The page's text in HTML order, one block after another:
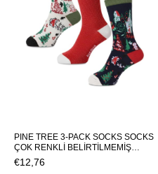
PINE TREE 3-PACK SOCKS SOCKS
ÇOK RENKLİ BELİRTİLMEMİŞ
UNISEX SOCKS PINE TREE 3-PACK
SOCKSPINE TREE 3-PACK SOCKS
€12,76